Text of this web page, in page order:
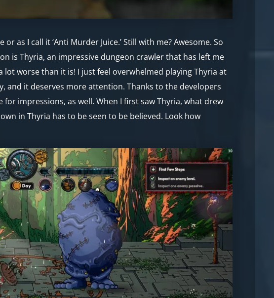
as I call it ‘Anti Murder Juice.’ Still with me? Awesome. So
is Thyria, an impressive dungeon crawler that has left me
worse than it is! I just feel overwhelmed playing Thyria at
and it deserves more attention. Thanks to the developers
impressions, as well. When I first saw Thyria, what drew
in Thyria has to be seen to be believed. Look how